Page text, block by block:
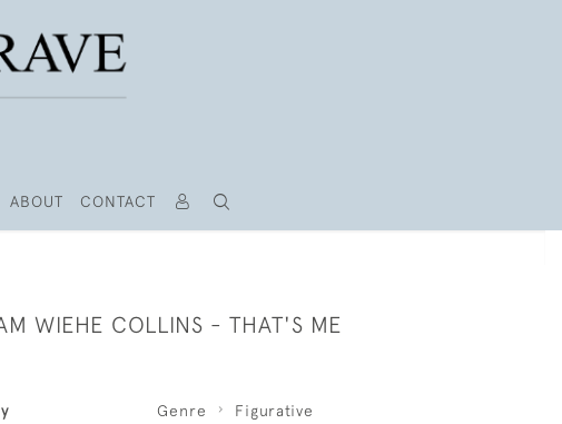
ABOUT CONTACT
WIEHE COLLINS - THAT'S ME
Genre
Figurative